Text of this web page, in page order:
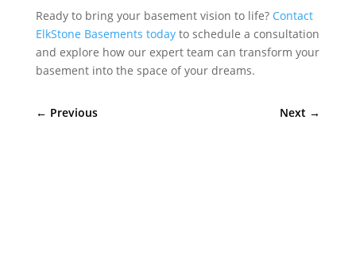
Ready to bring your basement vision to life? Contact
ElkStone Basements todayto schedule a consultation
and explore how our expert team can transform your
basement into the space of your dreams.
← Previous Next →